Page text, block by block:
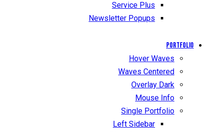
Service Plus
Newsletter Popups
Portfolio
Hover Waves
Waves Centered
Overlay Dark
Mouse Info
Single Portfolio
Left Sidebar